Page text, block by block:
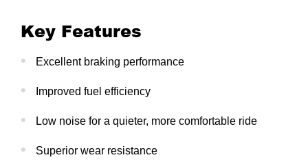
Key Features
Excellent braking performance
Improved fuel efficiency
Low noise for a quieter, more comfortable ride
Superior wear resistance